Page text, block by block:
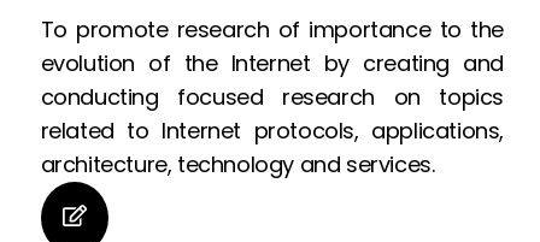
To promote research of importance to the
evolution of the Internet by creating and
conducting focused research on topics
related to Internet protocols, applications,
architecture, technology and services.